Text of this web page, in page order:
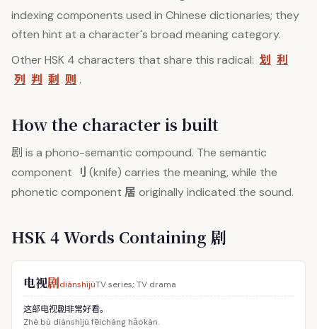
indexing components used in Chinese dictionaries; they
often hint at a character's broad meaning category.
Other HSK 4 characters that share this radical: 划 利
列 判 剩 则 .
How the character is built
剧 is a phono-semantic compound. The semantic
component
刂 (knife) carries the meaning, while the
phonetic component 居 originally indicated the sound.
HSK 4 Words Containing 剧
电视剧diànshìjùTV series; TV drama
这部电视剧非常好看。
Zhè bù diànshìjù fēicháng hǎokàn.